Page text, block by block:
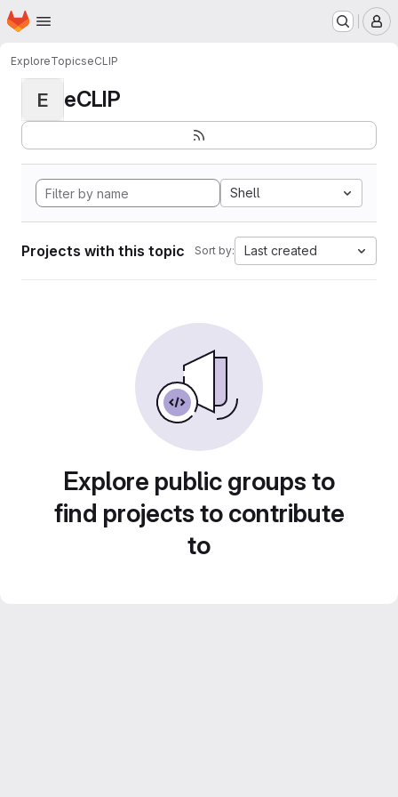
Skip to main content
Homepage
ExploreTopicseCLIP
E eCLIP
Shell
Projects with this topic Sort by: Last created
Explore public groups to
find projects to contribute
to